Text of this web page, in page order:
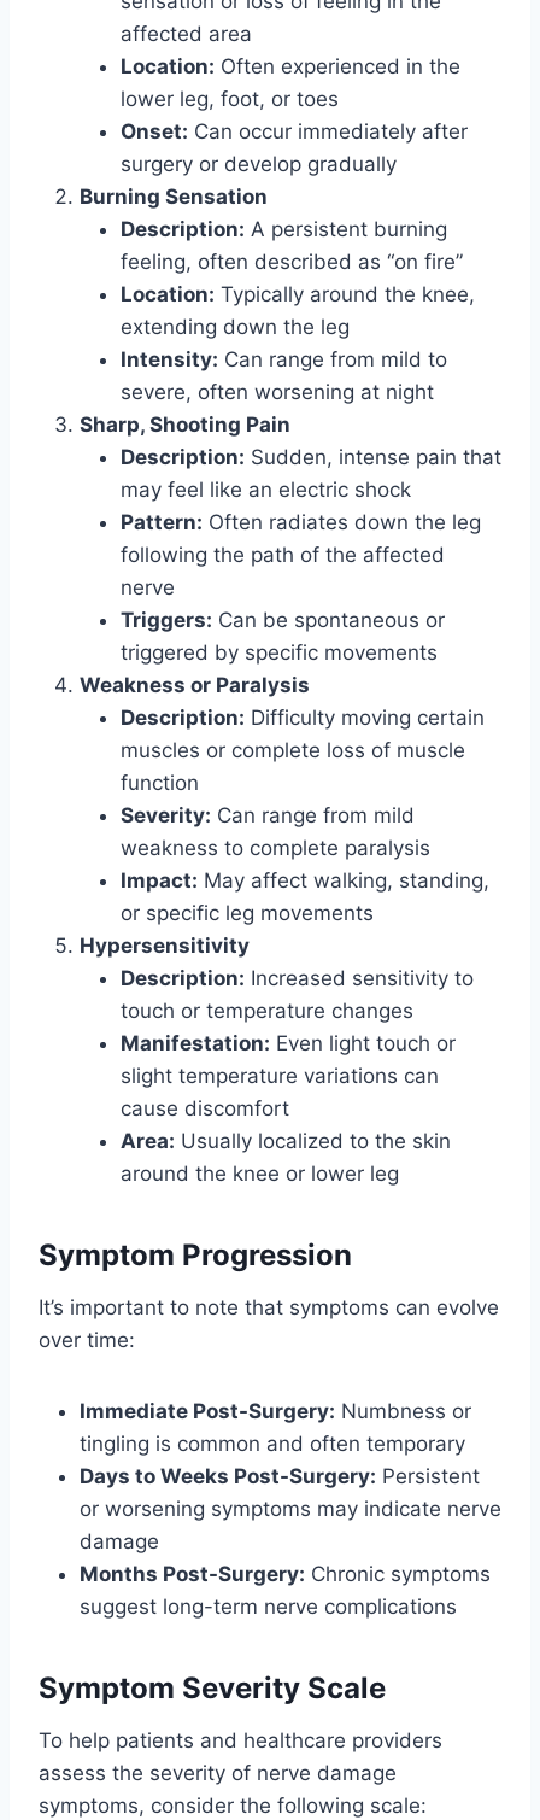
affected area
Location: Often experienced in the
lower leg, foot, or toes
Onset: Can occur immediately after
surgery or develop gradually
Burning Sensation
Description: A persistent burning
feeling, often described as “on fire”
Location: Typically around the knee,
extending down the leg
Intensity: Can range from mild to
severe, often worsening at night
Sharp, Shooting Pain
Description: Sudden, intense pain that
may feel like an electric shock
Pattern: Often radiates down the leg
following the path of the affected
nerve
Triggers: Can be spontaneous or
triggered by specific movements
Weakness or Paralysis
Description: Difficulty moving certain
muscles or complete loss of muscle
function
Severity: Can range from mild
weakness to complete paralysis
Impact: May affect walking, standing,
or specific leg movements
Hypersensitivity
Description: Increased sensitivity to
touch or temperature changes
Manifestation: Even light touch or
slight temperature variations can
cause discomfort
Area: Usually localized to the skin
around the knee or lower leg
Symptom Progression
It’s important to note that symptoms can evolve
over time:
Immediate Post-Surgery: Numbness or
tingling is common and often temporary
Days to Weeks Post-Surgery: Persistent
or worsening symptoms may indicate nerve
damage
Months Post-Surgery: Chronic symptoms
suggest long-term nerve complications
Symptom Severity Scale
To help patients and healthcare providers
assess the severity of nerve damage
symptoms, consider the following scale: